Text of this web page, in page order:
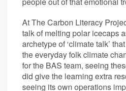
At The Carbon Literacy
talk of melting polar icecaps
archetype of ‘climate talk’
the everyday folk climate
for the BAS team, seeing
did give the learning extra
seeing its own operations